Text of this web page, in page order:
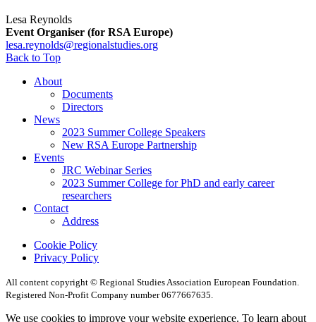
Lesa Reynolds
Event Organiser (for RSA Europe)
lesa.reynolds@regionalstudies.org
Back to Top
About
Documents
Directors
News
2023 Summer College Speakers
New RSA Europe Partnership
Events
JRC Webinar Series
2023 Summer College for PhD and early career
researchers
Contact
Address
Cookie Policy
Privacy Policy
All content copyright © Regional Studies Association European Foundation.
Registered Non-Profit Company number 0677667635.
We use cookies to improve your website experience. To learn about